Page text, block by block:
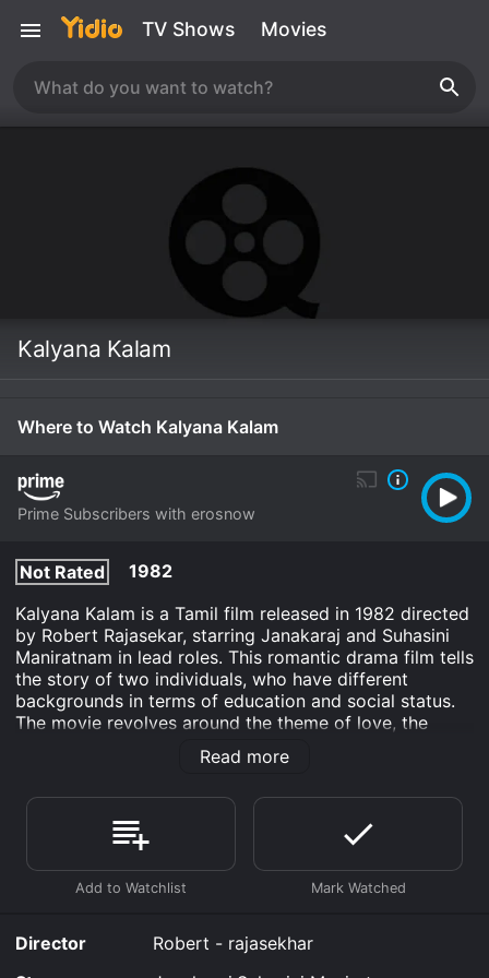
TV Shows Movies
Kalyana Kalam
Where to Watch Kalyana Kalam
Prime Subscribers with erosnow
Not Rated
1982
Kalyana Kalam is a Tamil film released in 1982 directed
by Robert Rajasekar, starring Janakaraj and Suhasini
Maniratnam in lead roles. This romantic drama film tells
the story of two individuals, who have different
backgrounds in terms of education and social status.
The movie revolves around the theme of love, the
social boundaries that separate people, and how love
can overcome any obstacle.
The film begins with Balu (Janakaraj), a college
dropout and a shopkeeper falling in love with Anu
(Suhasini Maniratnam), an educated and independent
woman from an affluent family. Anu has been raised
with strict rules and expectations laid out by her
Anu is reciprocated, and they begin to have a secret
Read more
Director
Robert - rajasekhar